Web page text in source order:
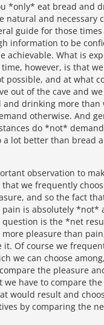
*only* eat bread and
natural and necessary
guide for those
information to be
achievable. What is
however, is that
possible, and at what
out of the cave and
and drinking more than
otherwise. And
do *not*
lot better than bread
observation to
that we frequently
and so the fact
is absolutely *not*
question is the *net
more pleasure than
it. Of course we
we can choose
the pleasure
we have to compare
would result and
by comparing the